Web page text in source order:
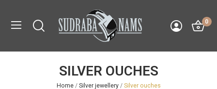
0
SILVER OUCHES
Home Silver jewellery Silver ouches